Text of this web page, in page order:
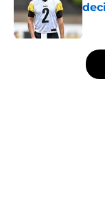
5 related articles